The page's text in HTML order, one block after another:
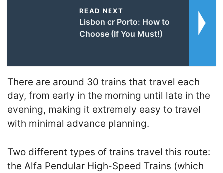
READ NEXT
Lisbon or Porto: How to
Choose (If You Must!)
There are around 30 trains that travel each
day, from early in the morning until late in the
evening, making it extremely easy to travel
with minimal advance planning.
Two different types of trains travel this route:
the Alfa Pendular High-Speed Trains (which